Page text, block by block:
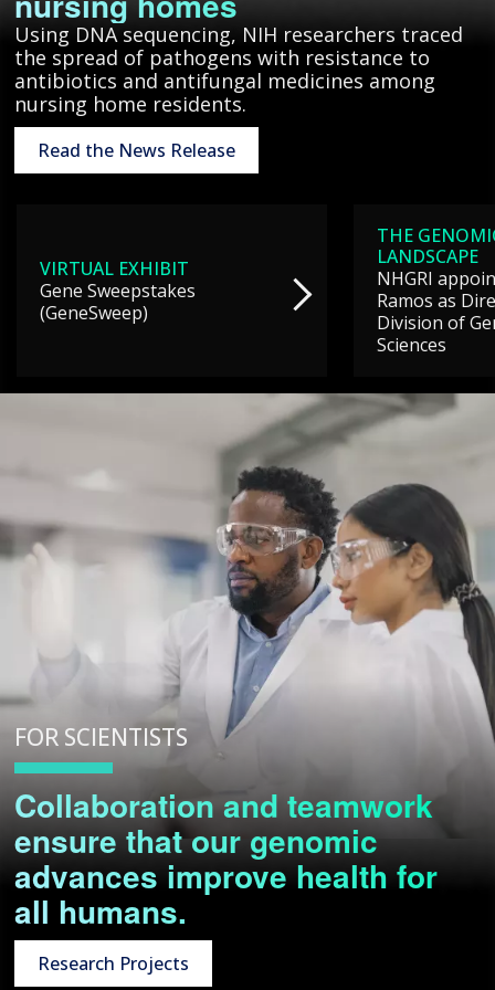
Using DNA sequencing, NIH researchers traced
the spread of pathogens with resistance to
antibiotics and antifungal medicines among
nursing home residents.
Read the News Release
VIRTUAL EXHIBIT
Gene Sweepstakes
(GeneSweep)
THE
LANDSCAPE
NHGRI
Ramos as
Division of
Sciences
FOR SCIENTISTS
Collaboration and teamwork
ensure that our genomic
advances improve health for
all humans.
Research Projects